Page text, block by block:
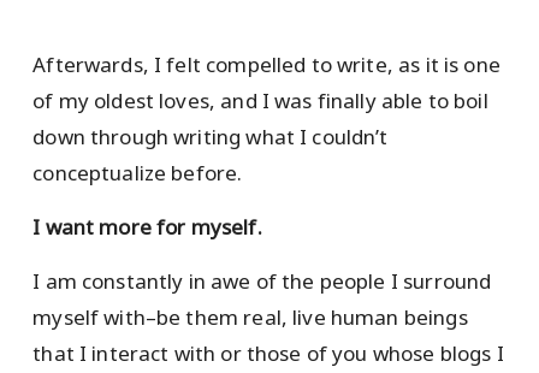
Afterwards, I felt compelled to write, as it is one
of my oldest loves, and I was finally able to boil
down through writing what I couldn’t
conceptualize before.
I want more for myself.
I am constantly in awe of the people I surround
myself with–be them real, live human beings
that I interact with or those of you whose blogs I